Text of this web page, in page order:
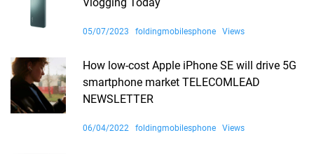
05/07/2023 foldingmobilesphone Views
How low-cost Apple iPhone SE will drive 5G
smartphone market TELECOMLEAD
NEWSLETTER
06/04/2022 foldingmobilesphone Views